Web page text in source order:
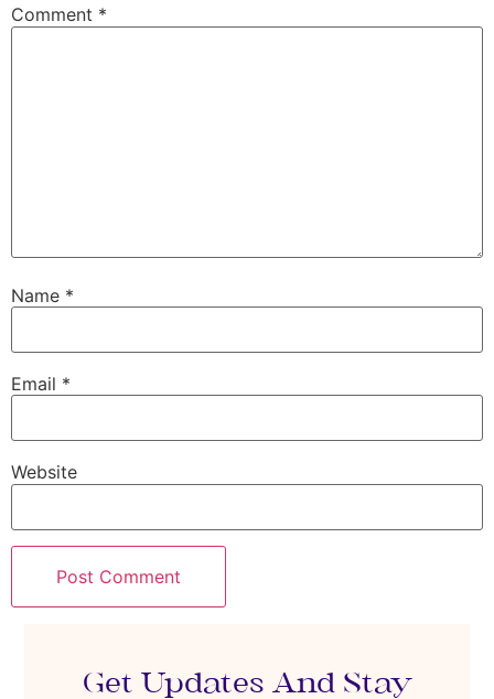
Comment *
Name *
Email *
Website
Get Updates And Stay